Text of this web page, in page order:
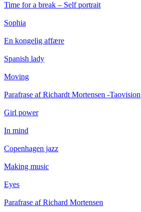
Time for a break – Self portrait
Sophia
En kongelig affære
Spanish lady
Moving
Parafrase af Richardt Mortensen -Taovision
Girl power
In mind
Copenhagen jazz
Making music
Eyes
Parafrase af Richard Mortensen